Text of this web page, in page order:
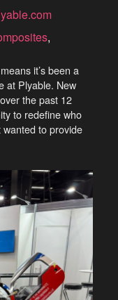
it’s been a
at Plyable. New
the past 12
to redefine who
wanted to provide